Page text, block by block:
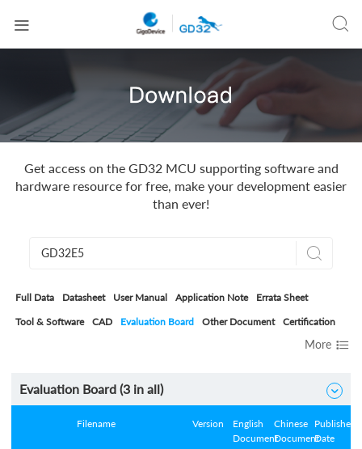
 
Get access on the GD32 MCU supporting software and
hardware resource for free, make your development easier
than ever!

Full Data Datasheet User Manual Application Note
Errata Sheet
Tool & Software
CAD Evaluation Board Other Document Certification
More 
Evaluation Board (3 in all) 
Filename Version
English
Document
Chinese
Document
Published
Date